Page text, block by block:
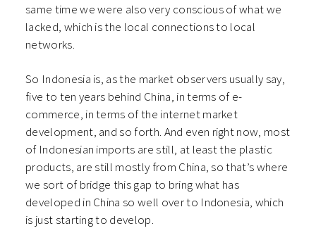
same time we were also very conscious of what we
lacked, which is the local connections to local
networks.
So Indonesia is, as the market observers usually say,
five to ten years behind China, in terms of e-
commerce, in terms of the internet market
development, and so forth. And even right now, most
of Indonesian imports are still, at least the plastic
products, are still mostly from China, so that’s where
we sort of bridge this gap to bring what has
developed in China so well over to Indonesia, which
is just starting to develop.